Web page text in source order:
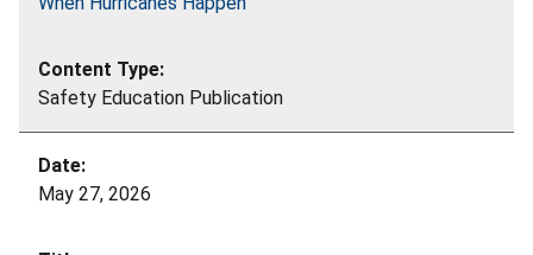
Safety Education Publication
May 27, 2026